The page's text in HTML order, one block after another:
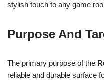
stylish touch to any game
Purpose And
The primary purpose of the
reliable and durable surface